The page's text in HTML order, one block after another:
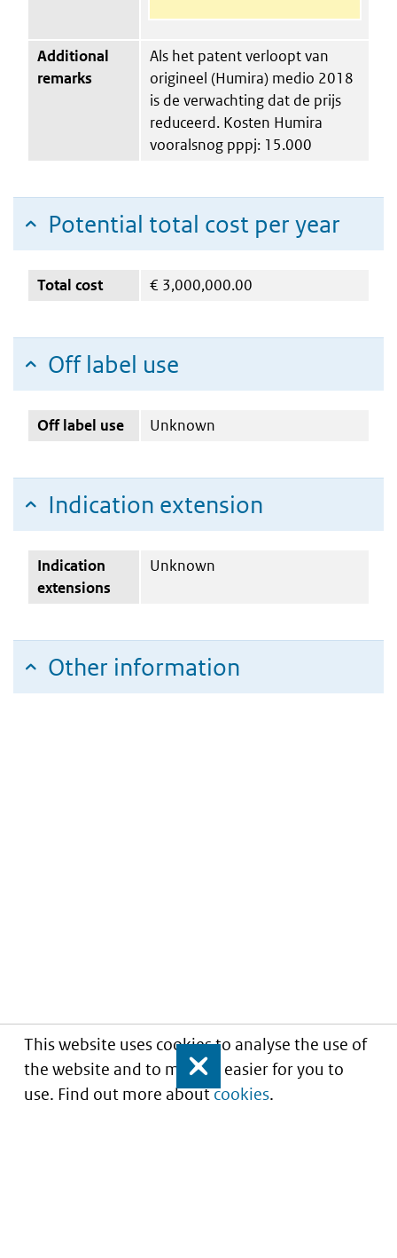
This website uses cookies to analyse the use of
the website and to make it easier for you to
use. Find out more aboutcookies.
Close
Additional
remarks
Als het patent verloopt van
origineel (Humira) medio 2018
is de verwachting dat de prijs
reduceerd. Kosten Humira
vooralsnog pppj: 15.000
Potential total cost per year
Total cost € 3,000,000.00
Off label use
Off label use Unknown
Indication extension
Indication
extensions
Unknown
Other information